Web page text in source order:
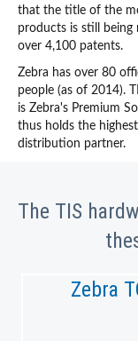
that the title of the
products is still being
over 4,100 patents.
Zebra has over 80
people (as of 2014).
is Zebra's Premium
thus holds the
distribution partner.
The TIS
Zebra